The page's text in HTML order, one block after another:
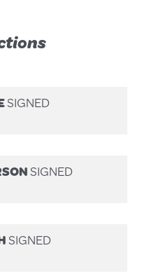
SIGNED
SIGNED
SIGNED